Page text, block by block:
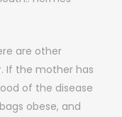
are other
If the mother has
of the disease
obese, and